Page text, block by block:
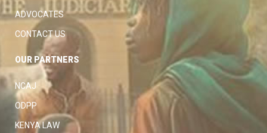
ADVOCATES
CONTACT US
OUR PARTNERS
NCAJ
ODPP
KENYA LAW